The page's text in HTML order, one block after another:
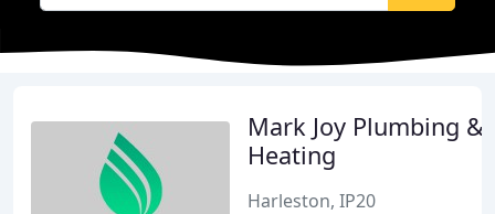
Mark Joy Plumbing &
Heating
Harleston, IP20